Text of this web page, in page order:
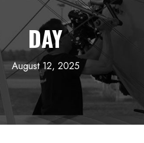
DAY
August 12, 2025